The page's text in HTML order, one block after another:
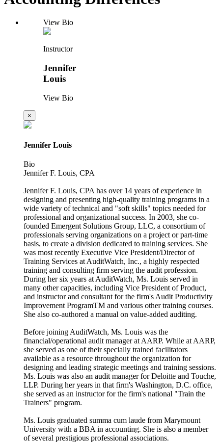
View Bio
Instructor
Jennifer
Louis
View Bio
×
Jennifer Louis
Bio
Jennifer F. Louis, CPA
Jennifer F. Louis, CPA has over 14 years of experience in
designing and presenting high-quality training programs in a
wide variety of technical and "soft skills" topics needed for
professional and organizational success. In 2003, she co-
founded Emergent Solutions Group, LLC, a consortium of
professionals serving organizations on a project or part-time
basis, to create a division dedicated to training services. She
was most recently Executive Vice President/Director of
Training Services at AuditWatch, Inc., a highly respected
training and consulting firm serving the audit profession.
During her six years at AuditWatch, Ms. Louis served in
many other capacities, including Vice President of Product,
and instructor and consultant for the firm's Audit Productivity
Improvement ProgramTM and various other training courses.
She also co-authored a manual on value-added auditing.
Before joining AuditWatch, Ms. Louis was the
financial/operational audit manager at AARP. While at AARP,
she served as one of their specially trained facilitators
available as a resource throughout the organization for
designing and leading strategic meetings and training sessions.
Ms. Louis was also an audit manager for Deloitte and Touche,
LLP. During her years in that firm's Washington, D.C. office,
she served as an instructor for the firm's national "Train the
Trainers" program.
Ms. Louis graduated summa cum laude from Marymount
University with a BBA in accounting. She is also a member
of several prestigious professional associations.